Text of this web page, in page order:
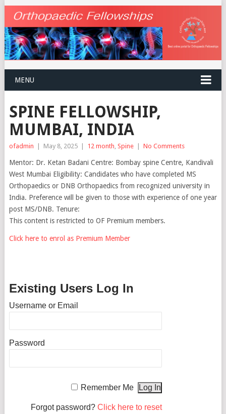
MENU
SPINE FELLOWSHIP,
MUMBAI, INDIA
ofadmin | May 8, 2025 | 12 month Spine | No Comments
Mentor: Dr. Ketan Badani Centre: Bombay spine Centre, Kandivali
West Mumbai Eligibility: Candidates who have completed MS
Orthopaedics or DNB Orthopaedics from recognized university in
India. Preference will be given to those with experience of one year
post MS/DNB. Tenure:
This content is restricted to OF Premium members.
Click here to enrol as Premium Member
Existing Users Log In
Username or Email
Password
Remember Me
Forgot password? Click here to reset